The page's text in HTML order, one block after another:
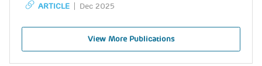
ARTICLE Dec 2025
View More Publications